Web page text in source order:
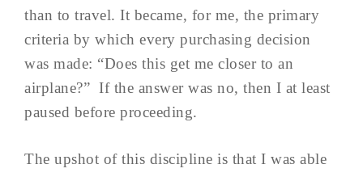
than to travel. It became, for me, the primary
criteria by which every purchasing decision
was made: “Does this get me closer to an
airplane?” If the answer was no, then I at least
paused before proceeding.
The upshot of this discipline is that I was able